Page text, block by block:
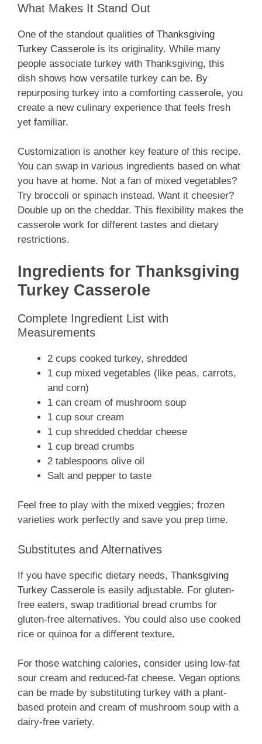
What Makes It Stand Out
One of the standout qualities of Thanksgiving
Turkey Casserole is its originality. While many
people associate turkey with Thanksgiving, this
dish shows how versatile turkey can be. By
repurposing turkey into a comforting casserole, you
create a new culinary experience that feels fresh
yet familiar.
Customization is another key feature of this recipe.
You can swap in various ingredients based on what
you have at home. Not a fan of mixed vegetables?
Try broccoli or spinach instead. Want it cheesier?
Double up on the cheddar. This flexibility makes the
casserole work for different tastes and dietary
restrictions.
Ingredients for Thanksgiving
Turkey Casserole
Complete Ingredient List with
Measurements
2 cups cooked turkey, shredded
1 cup mixed vegetables (like peas, carrots,
and corn)
1 can cream of mushroom soup
1 cup sour cream
1 cup shredded cheddar cheese
1 cup bread crumbs
2 tablespoons olive oil
Salt and pepper to taste
Feel free to play with the mixed veggies; frozen
varieties work perfectly and save you prep time.
Substitutes and Alternatives
If you have specific dietary needs, Thanksgiving
Turkey Casserole is easily adjustable. For gluten-
free eaters, swap traditional bread crumbs for
gluten-free alternatives. You could also use cooked
rice or quinoa for a different texture.
For those watching calories, consider using low-fat
sour cream and reduced-fat cheese. Vegan options
can be made by substituting turkey with a plant-
based protein and cream of mushroom soup with a
dairy-free variety.